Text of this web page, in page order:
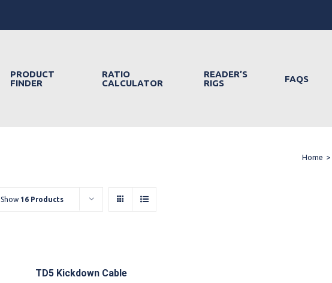
PRODUCT
FINDER
RATIO
CALCULATOR
READER’S
RIGS
FAQS
Home >
Show 16 Products
TD5 Kickdown Cable